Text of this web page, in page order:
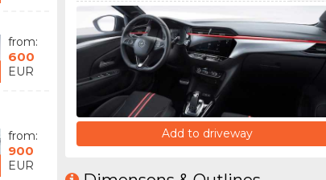
from:
600
EUR
from:
900
EUR
Add to driveway